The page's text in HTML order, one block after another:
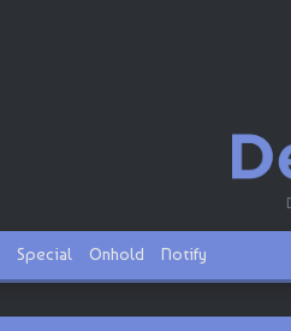
Special Onhold Notify